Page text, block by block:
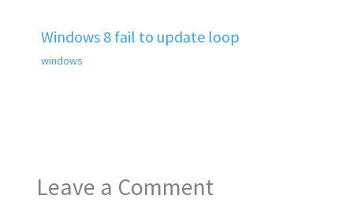
Windows 8 fail to update loop
windows
Leave a Comment